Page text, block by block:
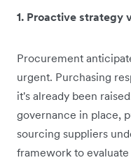
1. Proactive strategy
Procurement
urgent. Purchasing
it's already been
governance in place,
sourcing suppliers
framework to